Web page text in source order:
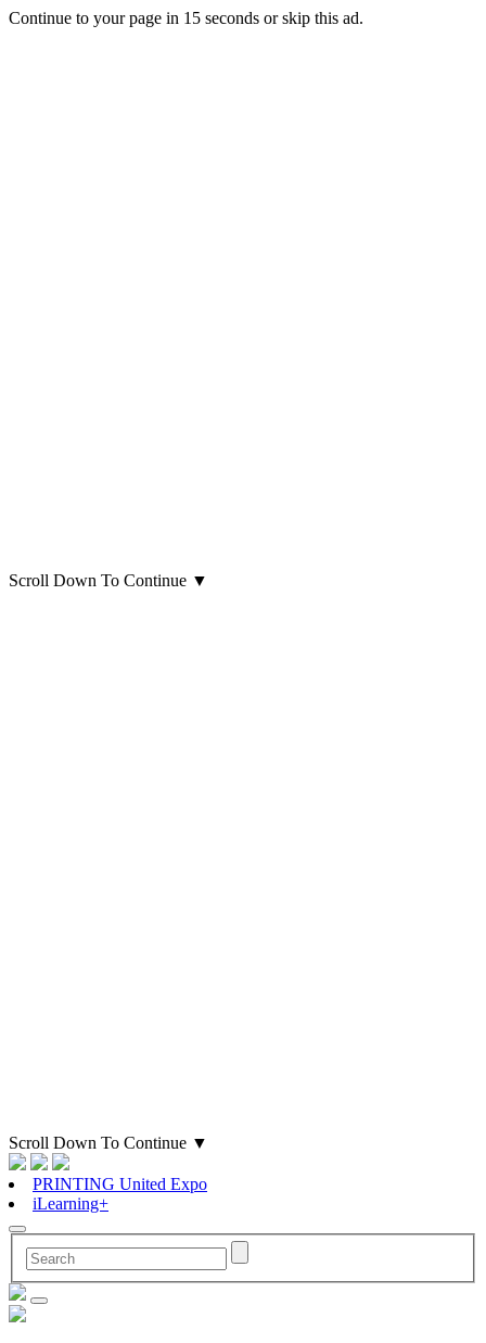
Continue to your page in 15 seconds orskip this ad.
Scroll Down To Continue ▼
Scroll Down To Continue ▼
PRINTING United Expo
iLearning+